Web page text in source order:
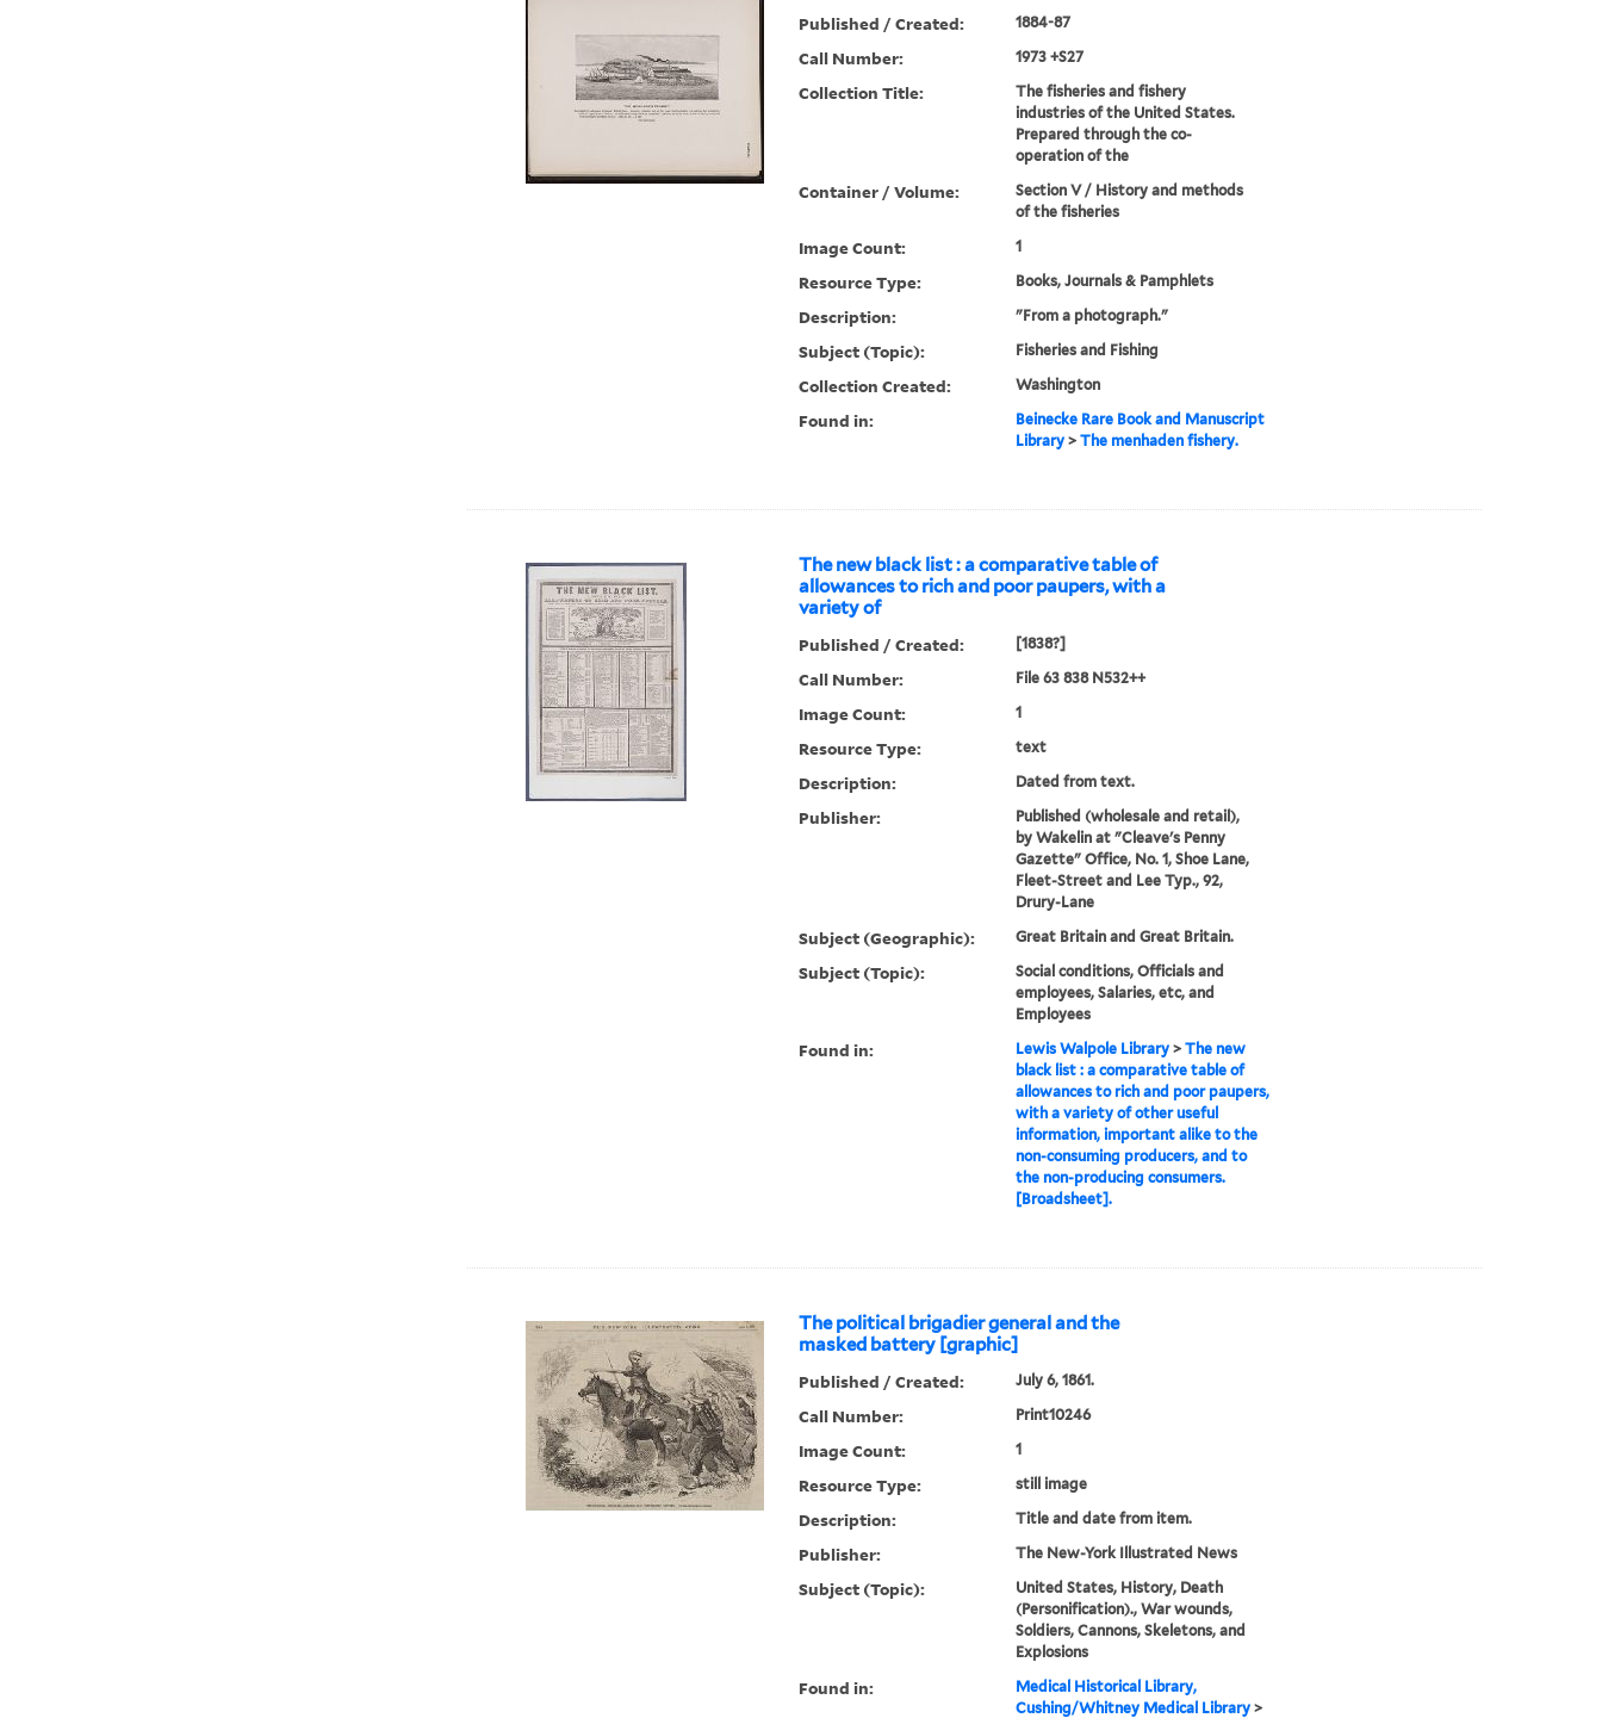
Published / Created: 1884-87
Call Number: 1973 +S27
Collection Title:
The fisheries and fishery
industries of the United States.
Prepared through the co-
operation of the
Container / Volume:
Section V / History and methods
of the fisheries
Image Count: 1
Resource Type: Books, Journals & Pamphlets
Description: "From a photograph."
Subject (Topic): Fisheries and Fishing
Collection Created: Washington
Found in:
Beinecke Rare Book and Manuscript
Library> The menhaden fishery.
The new black list : a comparative table of
allowances to rich and poor paupers, with a
variety of
Published / Created: [1838?]
Call Number: File 63 838 N532++
Image Count: 1
Resource Type: text
Description: Dated from text.
Publisher:
Published (wholesale and retail),
by Wakelin at "Cleave's Penny
Gazette" Office, No. 1, Shoe Lane,
Fleet-Street and Lee Typ., 92,
Drury-Lane
Subject (Geographic): Great Britain and Great Britain.
Subject (Topic):
Social conditions, Officials and
employees, Salaries, etc, and
Employees
Found in: Lewis Walpole Library> The new
black list : a comparative table of
allowances to rich and poor paupers,
with a variety of other useful
information, important alike to the
non-consuming producers, and to
the non-producing consumers.
[Broadsheet].
The political brigadier general and the
masked battery [graphic]
Published / Created: July 6, 1861.
Call Number: Print10246
Image Count: 1
Resource Type: still image
Description: Title and date from item.
Publisher: The New-York Illustrated News
Subject (Topic):
United States, History, Death
(Personification)., War wounds,
Soldiers, Cannons, Skeletons, and
Explosions
Found in:
Medical Historical Library,
Cushing/Whitney Medical Library>